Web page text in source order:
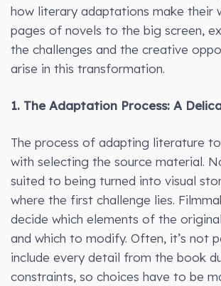
how literary adaptations make their
pages of novels to the big screen,
the challenges and the creative
arise in this transformation.
1. The Adaptation Process: A
The process of adapting literature
with selecting the source material.
suited to being turned into visual
where the first challenge lies.
decide which elements of the
and which to modify. Often, it’s not
include every detail from the book
constraints, so choices have to be